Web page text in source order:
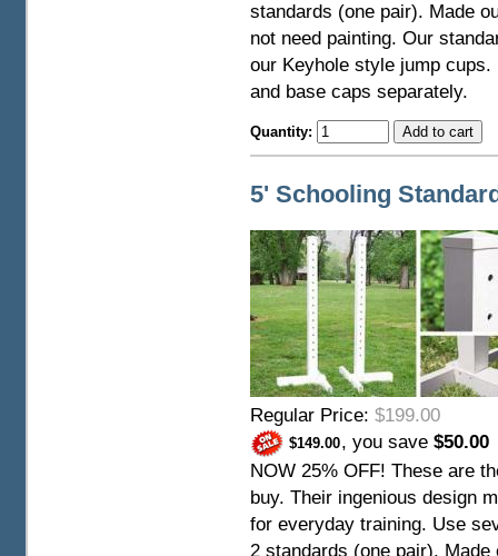
standards (one pair). Made
not need painting. Our
our Keyhole style jump
and base caps separately.
Quantity:
5' Schooling
Regular Price: $199.00
$149.00, you save $50.00
NOW 25% OFF! These are
buy. Their ingenious design
for everyday training. Use
2 standards (one pair).